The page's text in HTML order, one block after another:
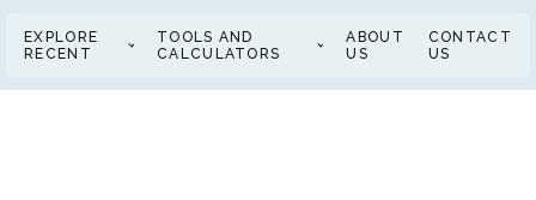
EXPLORE
RECENT
TOOLS AND
CALCULATORS
ABOUT
US
CONTACT
US